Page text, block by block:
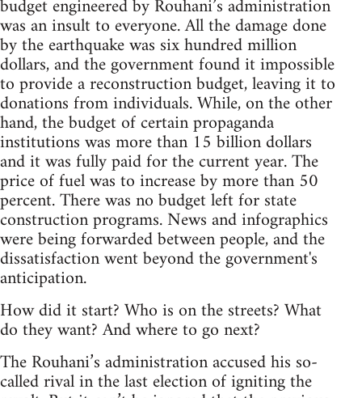
budget engineered by Rouhani’s administration
was an insult to everyone. All the damage done
by the earthquake was six hundred million
dollars, and the government found it impossible
to provide a reconstruction budget, leaving it to
donations from individuals. While, on the other
hand, the budget of certain propaganda
institutions was more than 15 billion dollars
and it was fully paid for the current year. The
price of fuel was to increase by more than 50
percent. There was no budget left for state
construction programs. News and infographics
were being forwarded between people, and the
dissatisfaction went beyond the government's
anticipation.
How did it start? Who is on the streets? What
do they want? And where to go next?
The Rouhani’s administration accused his so-
called rival in the last election of igniting the